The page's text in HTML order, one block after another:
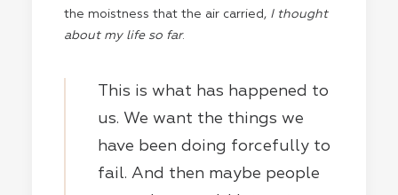
the moistness that the air carried, I thought
about my life so far.
This is what has happened to
us. We want the things we
have been doing forcefully to
fail. And then maybe people